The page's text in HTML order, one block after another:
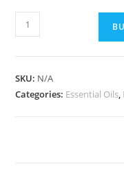
SKU: N/A
Categories: Essential Oils,